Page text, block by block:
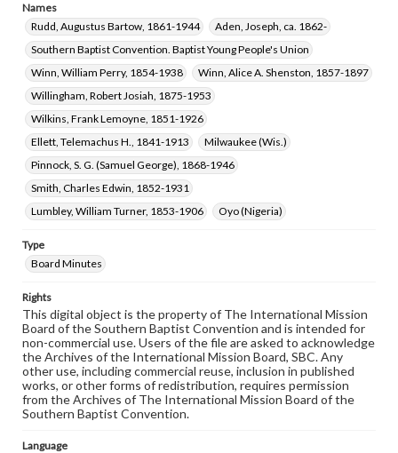
Names
Rudd, Augustus Bartow, 1861-1944
Aden, Joseph, ca. 1862-
Southern Baptist Convention. Baptist Young People's Union
Winn, William Perry, 1854-1938
Winn, Alice A. Shenston, 1857-1897
Willingham, Robert Josiah, 1875-1953
Wilkins, Frank Lemoyne, 1851-1926
Ellett, Telemachus H., 1841-1913
Milwaukee (Wis.)
Pinnock, S. G. (Samuel George), 1868-1946
Smith, Charles Edwin, 1852-1931
Lumbley, William Turner, 1853-1906
Oyo (Nigeria)
Type
Board Minutes
Rights
This digital object is the property of The International Mission
Board of the Southern Baptist Convention and is intended for
non-commercial use. Users of the file are asked to acknowledge
the Archives of the International Mission Board, SBC. Any
other use, including commercial reuse, inclusion in published
works, or other forms of redistribution, requires permission
from the Archives of The International Mission Board of the
Southern Baptist Convention.
Language